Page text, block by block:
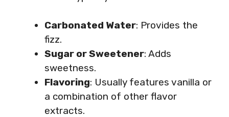
Carbonated Water: Provides the
fizz.
Sugar or Sweetener: Adds
sweetness.
Flavoring: Usually features vanilla or
a combination of other flavor
extracts.